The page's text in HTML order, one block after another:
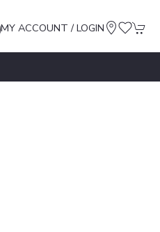
MY ACCOUNT / LOGIN